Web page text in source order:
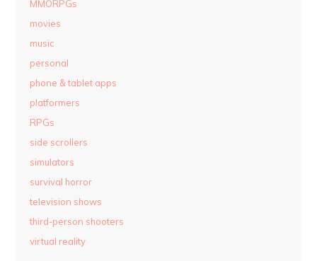
MMORPGs
movies
music
personal
phone & tablet apps
platformers
RPGs
side scrollers
simulators
survival horror
television shows
third-person shooters
virtual reality